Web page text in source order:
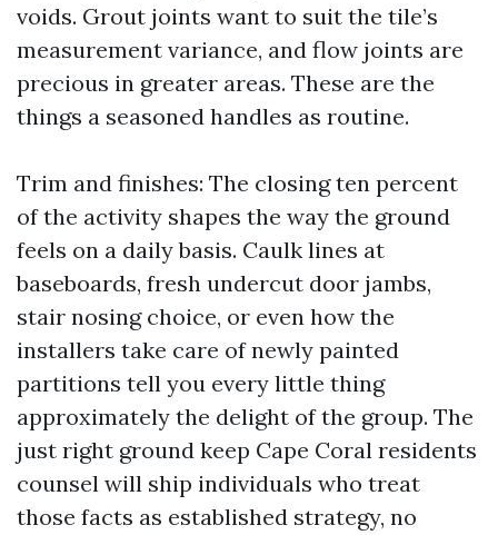
voids. Grout joints want to suit the tile’s
measurement variance, and flow joints are
precious in greater areas. These are the
things a seasoned handles as routine.
Trim and finishes: The closing ten percent
of the activity shapes the way the ground
feels on a daily basis. Caulk lines at
baseboards, fresh undercut door jambs,
stair nosing choice, or even how the
installers take care of newly painted
partitions tell you every little thing
approximately the delight of the group. The
just right ground keep Cape Coral residents
counsel will ship individuals who treat
those facts as established strategy, no